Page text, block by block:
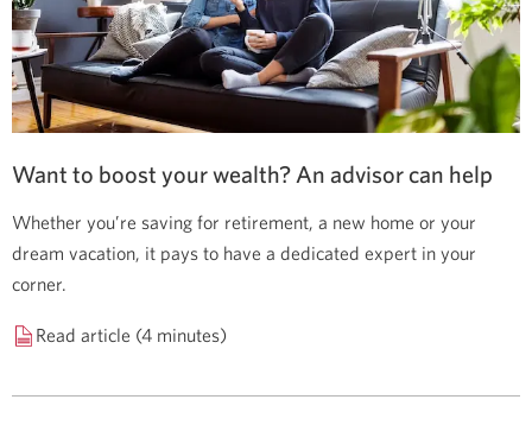
Want to boost your wealth? An advisor can help
Whether you’re saving for retirement, a new home or your
dream vacation, it pays to have a dedicated expert in your
corner.
Read article (4 minutes)